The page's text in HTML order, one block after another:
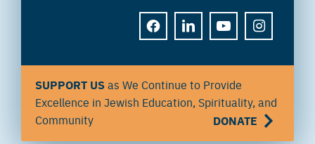
FACEBOOKLINKEDINYOUTUBEINSTAGRAM
SUPPORT USas We Continue to Provide
Excellence in Jewish Education, Spirituality, and
Community
DONATE